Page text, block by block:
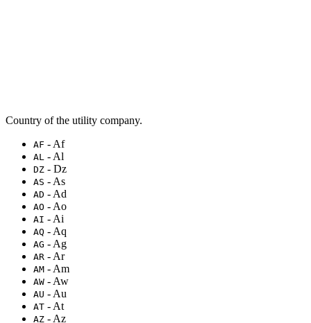
Country of the utility company.
AF - Af
AL - Al
DZ - Dz
AS - As
AD - Ad
AO - Ao
AI - Ai
AQ - Aq
AG - Ag
AR - Ar
AM - Am
AW - Aw
AU - Au
AT - At
AZ - Az